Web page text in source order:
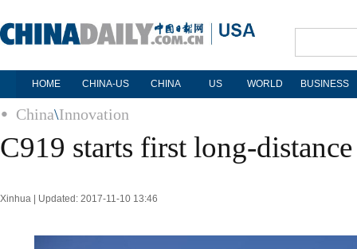
HOME CHINA-US CHINA US WORLD BUSINESS
China\Innovation
C919 starts first long-
Xinhua | Updated: 2017-11-10 13:46